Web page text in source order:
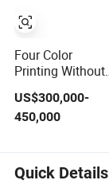
Four Color
Printing Without
US$300,000-
450,000
Quick Details